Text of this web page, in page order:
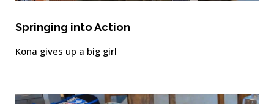
Springing into Action
Kona gives up a big girl